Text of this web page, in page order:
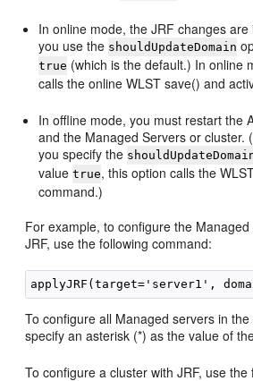
In online mode, the JRF changes
you use the shouldUpdateDomain
true (which is the default.) In online
calls the online WLST save() and
In offline mode, you must restart the
and the Managed Servers or cluster.
you specify the
valuetrue, this option calls the
command.)
For example, to configure the
JRF, use the following command:
To configure all Managed servers in the
specify an asterisk (*) as the value of
To configure a cluster with JRF, use